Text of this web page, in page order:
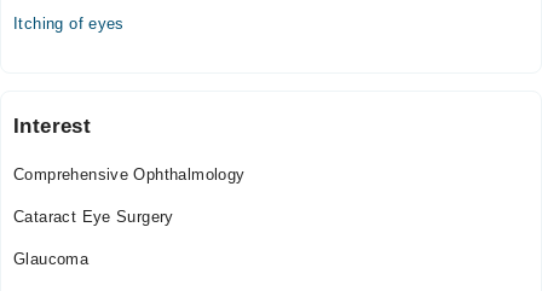
Itching of eyes
Interest
Comprehensive Ophthalmology
Cataract Eye Surgery
Glaucoma